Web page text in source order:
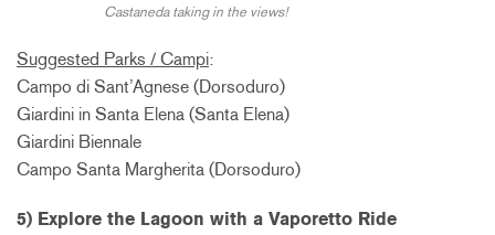
Castaneda taking in the views!
Suggested Parks / Campi:
Campo di Sant’Agnese (Dorsoduro)
Giardini in Santa Elena (Santa Elena)
Giardini Biennale
Campo Santa Margherita (Dorsoduro)
5) Explore the Lagoon with a Vaporetto Ride